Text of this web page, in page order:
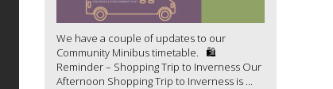
We have a couple of updates to our
Community Minibus timetable. 🛍️
Reminder – Shopping Trip to Inverness Our
Afternoon Shopping Trip to Inverness is ...